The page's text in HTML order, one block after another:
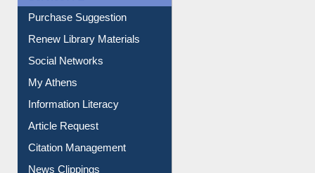
Service A-Z
Purchase Suggestion
Renew Library Materials
Social Networks
My Athens
Information Literacy
Article Request
Citation Management